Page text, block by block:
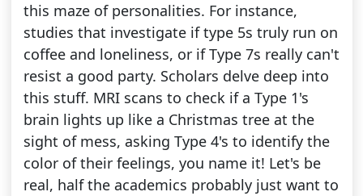
this maze of personalities. For instance,
studies that investigate if type 5s truly run on
coffee and loneliness, or if Type 7s really can't
resist a good party. Scholars delve deep into
this stuff. MRI scans to check if a Type 1's
brain lights up like a Christmas tree at the
sight of mess, asking Type 4's to identify the
color of their feelings, you name it! Let's be
real, half the academics probably just want to